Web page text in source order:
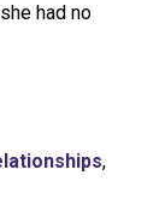
had no
,